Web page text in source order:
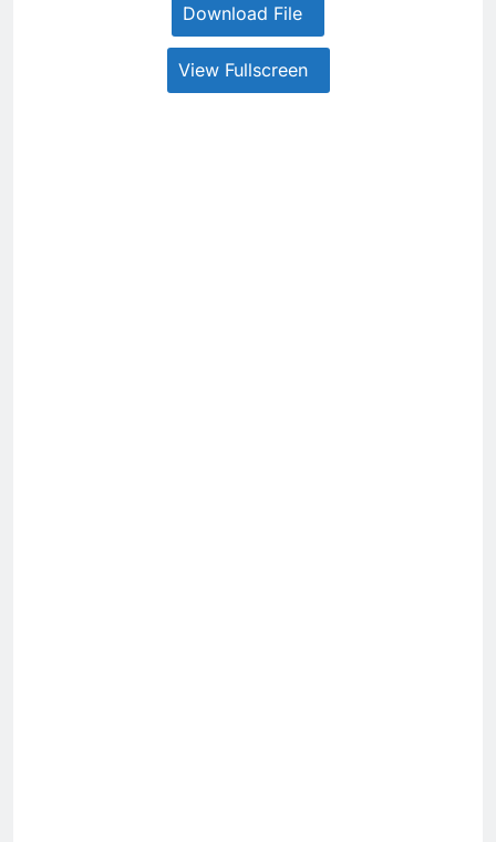
Download File
View Fullscreen